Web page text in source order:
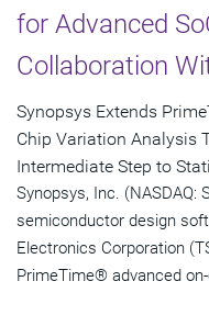
for Advanced
Collaboration
Synopsys Extends
Chip Variation Analysis
Intermediate Step to
Synopsys, Inc. (NASDAQ:
semiconductor design
Electronics Corporation
PrimeTime® advanced